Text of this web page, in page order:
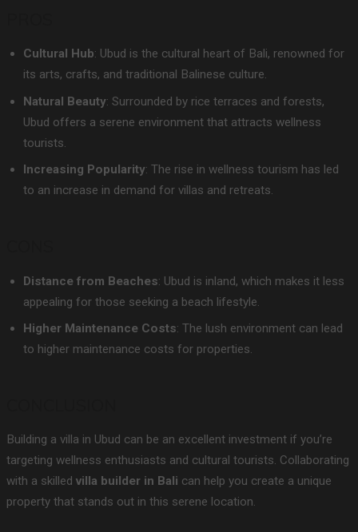
Cultural Hub: Ubud is the cultural heart of Bali, renowned for
its arts, crafts, and traditional Balinese culture.
Natural Beauty: Surrounded by rice terraces and forests,
Ubud offers a serene environment that attracts wellness
tourists.
Increasing Popularity: The rise in wellness tourism has led
to an increase in demand for villas and retreats.
Distance from Beaches: Ubud is inland, which makes it less
appealing for those seeking a beach lifestyle.
Higher Maintenance Costs: The lush environment can lead
to higher maintenance costs for properties.
Building a villa in Ubud can be an excellent investment if you’re
targeting wellness enthusiasts and cultural tourists. Collaborating
with a skilled villa builder in Bali can help you create a unique
property that stands out in this serene location.